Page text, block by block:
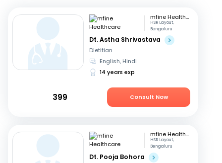
mfine Healthcare
HSR Layout,
Bengaluru
Dt. Astha Shrivastava
Dietitian
English, Hindi
14 years exp
399 Consult Now
mfine Healthcare
HSR Layout,
Bengaluru
Dt. Pooja Bohora